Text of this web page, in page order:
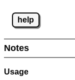
help
Notes
Usage